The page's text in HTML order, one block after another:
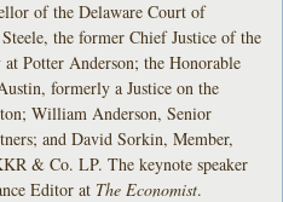
of the Delaware Court of
the former Chief Justice of the
Potter Anderson; the Honorable
formerly a Justice on the
William Anderson, Senior
and David Sorkin, Member,
& Co. LP. The keynote speaker
Editor at The Economist.